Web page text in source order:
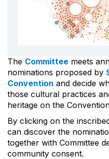
The Committee meets
nominations proposed by
Convention and decide
those cultural practices
heritage on the
By clicking on the
can discover the
together with Committee
community consent.